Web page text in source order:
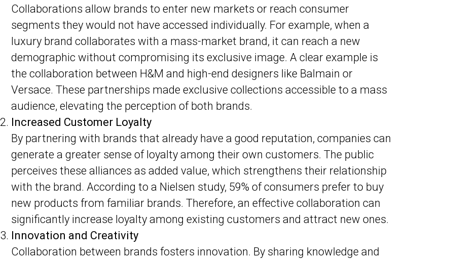
Collaborations allow brands to enter new markets or reach consumer
segments they would not have accessed individually. For example, when a
luxury brand collaborates with a mass-market brand, it can reach a new
demographic without compromising its exclusive image. A clear example is
the collaboration between H&M and high-end designers like Balmain or
Versace. These partnerships made exclusive collections accessible to a mass
audience, elevating the perception of both brands.
Increased Customer Loyalty
By partnering with brands that already have a good reputation, companies can
generate a greater sense of loyalty among their own customers. The public
perceives these alliances as added value, which strengthens their relationship
with the brand. According to a Nielsen study, 59% of consumers prefer to buy
new products from familiar brands. Therefore, an effective collaboration can
significantly increase loyalty among existing customers and attract new ones.
Innovation and Creativity
Collaboration between brands fosters innovation. By sharing knowledge and